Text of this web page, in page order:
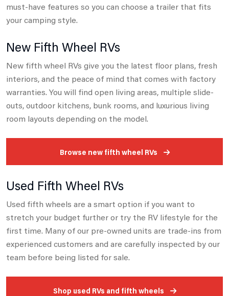
must-have features so you can choose a trailer that fits
your camping style.
New Fifth Wheel RVs
New fifth wheel RVs give you the latest floor plans, fresh
interiors, and the peace of mind that comes with factory
warranties. You will find open living areas, multiple slide-
outs, outdoor kitchens, bunk rooms, and luxurious living
room layouts depending on the model.
Browse new fifth wheel RVs
Used Fifth Wheel RVs
Used fifth wheels are a smart option if you want to
stretch your budget further or try the RV lifestyle for the
first time. Many of our pre-owned units are trade-ins from
experienced customers and are carefully inspected by our
team before being listed for sale.
Shop used RVs and fifth wheels